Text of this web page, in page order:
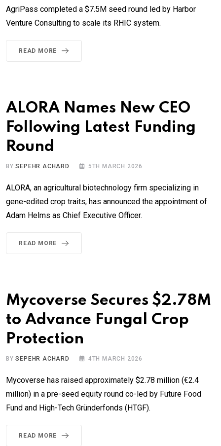
AgriPass completed a $7.5M seed round led by Harbor
Venture Consulting to scale its RHIC system.
READ MORE
ALORA Names New CEO
Following Latest Funding
Round
BYSEPEHR ACHARD 5TH MARCH 2026
ALORA, an agricultural biotechnology firm specializing in
gene-edited crop traits, has announced the appointment of
Adam Helms as Chief Executive Officer.
READ MORE
Mycoverse Secures $2.78M
to Advance Fungal Crop
Protection
BYSEPEHR ACHARD 4TH MARCH 2026
Mycoverse has raised approximately $2.78 million (€2.4
million) in a pre-seed equity round co-led by Future Food
Fund and High-Tech Gründerfonds (HTGF).
READ MORE